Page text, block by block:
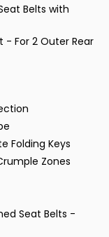
Belts with
- For 2 Outer Rear
Folding Keys
Zones
Seat Belts -